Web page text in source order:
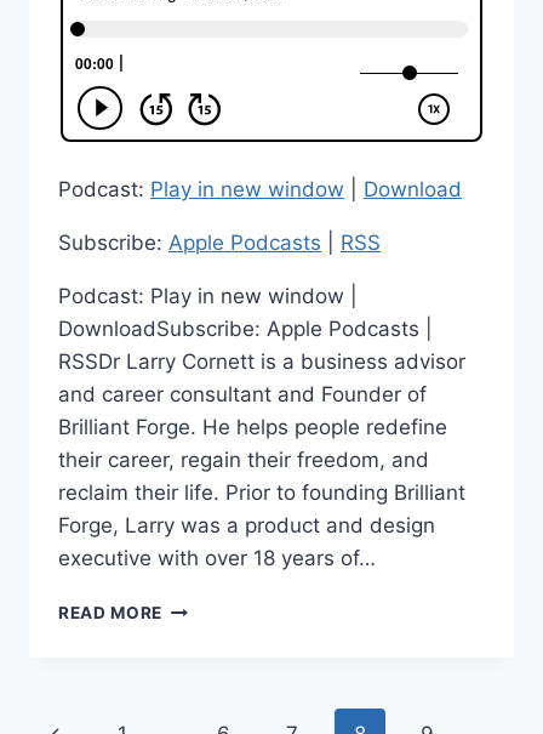
Podcast: Play in new window Download
Subscribe: Apple Podcasts RSS
Podcast: Play in new window |
DownloadSubscribe: Apple Podcasts |
RSSDr Larry Cornett is a business advisor
and career consultant and Founder of
Brilliant Forge. He helps people redefine
their career, regain their freedom, and
reclaim their life. Prior to founding Brilliant
Forge, Larry was a product and design
executive with over 18 years of…
READ MORE TRANSFORMING